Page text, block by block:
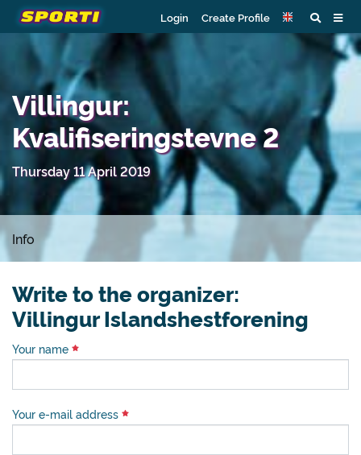
Login Create Profile
Villingur:
Kvalifiseringstevne 2
Thursday 11 April 2019
Info
Write to the organizer:
Villingur Islandshestforening
Your name
Your e-mail address